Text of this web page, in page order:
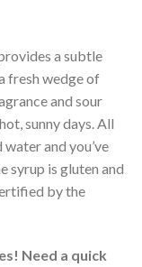
a subtle
fresh wedge of
and sour
sunny days. All
and you’ve
syrup is gluten and
by the
Need a quick